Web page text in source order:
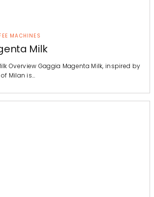
MACHINES
Milk
Overview Gaggia Magenta Milk, inspired by
Milan is…